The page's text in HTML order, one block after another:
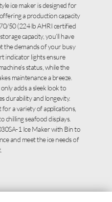
ice maker is designed for
a production capacity
50 (224 lb AHRI certified
capacity, you’ll have
the demands of your busy
indicator lights ensure
status, while the
maintenance a breeze.
adds a sleek look to
durability and longevity.
for a variety of applications,
chilling seafood displays.
1 Ice Maker with Bin to
and meet the ice needs of